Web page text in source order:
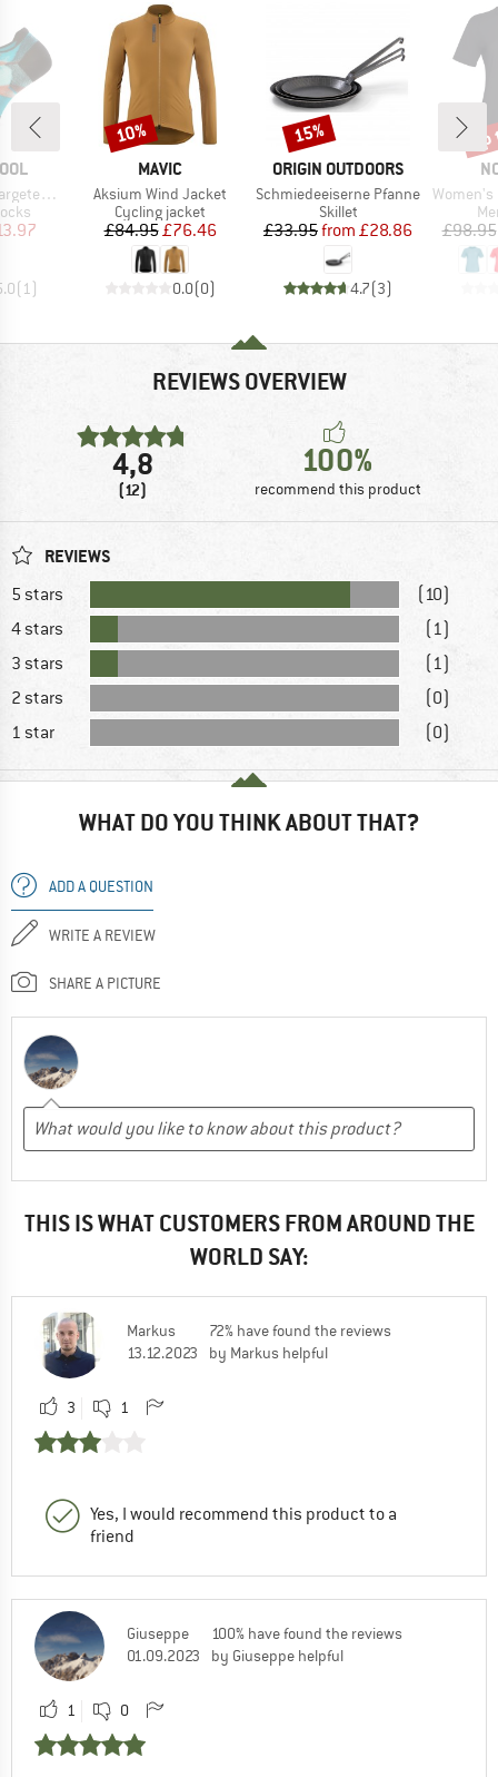
Prt Low Ankle
Price
(1 )
BRAND
MAVIC
Item(s)
Aksium Wind Jacket
Product group
Cycling jacket
Price
£84.95Reduced Price
£76.46
0.0(0)
Discount
10%
BRAND
ORIGIN OUTDOORS
Item(s)
Schmiedeeiserne Pfanne
Product group
Skillet
Price
£33.95 Reduced Price
from £28.86
4.7(3)
Discount
15%
Item(s)
Women's
£98.95
REVIEWS OVERVIEW
4,8
(12)
100%
recommend this product
REVIEWS
5 stars
(10)
4 stars
(1)
3 stars
(1)
2 stars
(0)
1 star
(0)
WHAT DO YOU THINK ABOUT THAT?
ADD A QUESTION
WRITE A REVIEW
SHARE A PICTURE
THIS IS WHAT CUSTOMERS FROM AROUND THE
WORLD SAY:
Markus
13.12.2023
72% have found the reviews
by Markus helpful
3 1
Yes, I would recommend this product to a
friend
Giuseppe
01.09.2023
100% have found the reviews
by Giuseppe helpful
1 0